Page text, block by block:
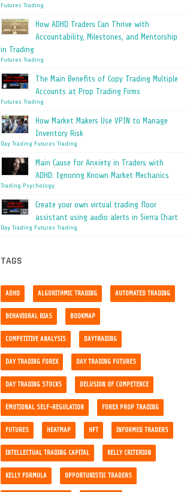
Futures Trading
How ADHD Traders Can Thrive with
Accountability, Milestones, and Mentorship
in Trading
Futures Trading
The Main Benefits of Copy Trading Multiple
Accounts at Prop Trading Firms
Futures Trading
How Market Makers Use VPIN to Manage
Inventory Risk
Day Trading Futures Trading
Main Cause for Anxiety in Traders with
ADHD: Ignoring Known Market Mechanics
Trading Psychology
Create your own virtual trading floor
assistant using audio alerts in Sierra Chart
Day Trading Futures Trading
TAGS
ADHD ALGORITHMIC TRADING AUTOMATED TRADING
BEHAVIORAL BIAS BOOKMAP
COMPETITIVE ANALYSIS DAYTRADING
DAY TRADING FOREX DAY TRADING FUTURES
DAY TRADING STOCKS DELUSION OF COMPETENCE
EMOTIONAL SELF-REGULATION FOREX PROP TRADING
FUTURES HEATMAP HFT INFORMED TRADERS
INTELLECTUAL TRADING CAPITAL KELLY CRITERION
KELLY FORMULA OPPORTUNISTIC TRADERS